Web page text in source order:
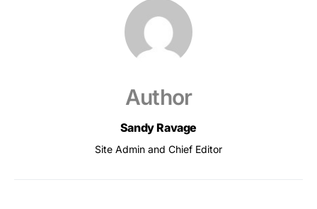
Author
Sandy Ravage
Site Admin and Chief Editor